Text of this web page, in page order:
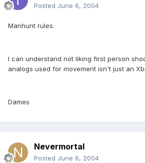
Posted June 6, 2004
Manhunt rules.
I can understand not liking first person
analogs used for movement isn't just an
Dames
Nevermortal
Posted June 6, 2004